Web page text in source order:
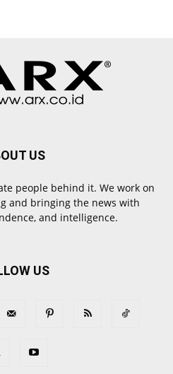
US
people behind it. We work on
and bringing the news with
and intelligence.
US